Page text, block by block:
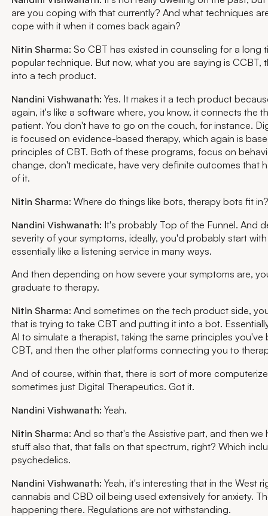
are you coping with that currently? And what techniques
cope with it when it comes back again?
Nitin Sharma: So CBT has existed in counseling for a long
popular technique. But now, what you are saying is CCBT,
into a tech product.
Nandini Vishwanath: Yes. It makes it a tech product
again, it's like a software where, you know, it connects the
patient. You don't have to go on the couch, for instance.
is focused on evidence-based therapy, which again is
principles of CBT. Both of these programs, focus on
change, don't medicate, have very definite outcomes that
of it.
Nitin Sharma: Where do things like bots, therapy bots fit
Nandini Vishwanath: It's probably Top of the Funnel. And
severity of your symptoms, ideally, you'd probably start
essentially like a listening service in many ways.
And then depending on how severe your symptoms are,
graduate to therapy.
Nitin Sharma: And sometimes on the tech product side,
that is trying to take CBT and putting it into a bot.
AI to simulate a therapist, taking the same principles
CBT, and then the other platforms connecting you to
And of course, within that, there is sort of more
sometimes just Digital Therapeutics. Got it.
Nandini Vishwanath: Yeah.
Nitin Sharma: And so that's the Assistive part, and then we
stuff also that, that falls on that spectrum, right? Which
psychedelics.
Nandini Vishwanath: Yeah, it's interesting that in the West
cannabis and CBD oil being used extensively for anxiety.
happening there. Regulations are not withstanding.